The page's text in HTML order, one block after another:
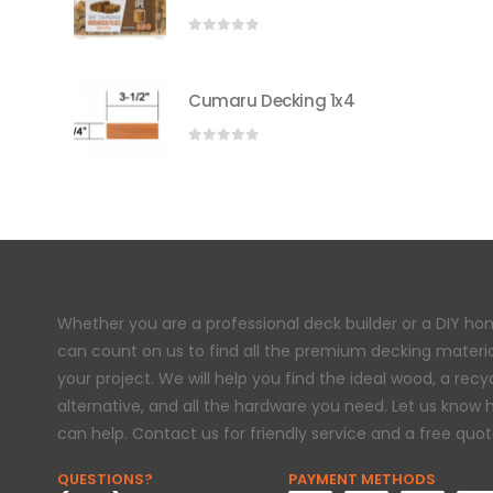
Cumaru Decking 1x4
Whether you are a professional deck builder or a DIY
can count on us to find all the premium decking
your project. We will help you find the ideal wood, a
alternative, and all the hardware you need. Let us know
can help. Contact us for friendly service and a free
QUESTIONS? PAYMENT METHODS